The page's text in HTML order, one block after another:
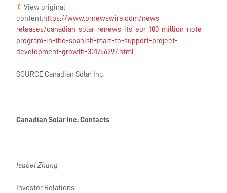
View original
content: https://www.prnewswire.com/news-
releases/canadian-solar-renews-its-eur-100-million-note-
program-in-the-spanish-marf-to-support-project-
development-growth-301756297.html
SOURCE Canadian Solar Inc.
Canadian Solar Inc. Contacts
Isabel Zhang
Investor Relations